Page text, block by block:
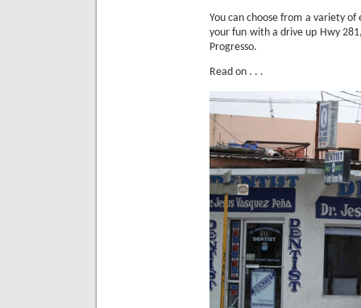
You can choose from a variety
your fun with a drive up Hwy
Progresso.
Read on . . .